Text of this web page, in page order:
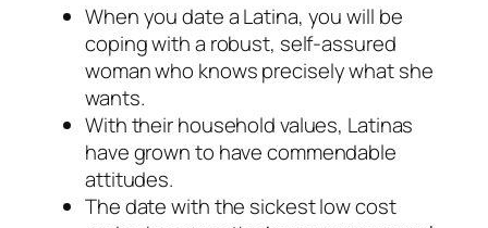
When you date a Latina, you will be
coping with a robust, self-assured
woman who knows precisely what she
wants.
With their household values, Latinas
have grown to have commendable
attitudes.
The date with the sickest low cost